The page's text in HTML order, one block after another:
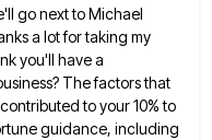
go next to Michael
a lot for taking my
you'll have a
Thefactors that
to your 10% to
guidance, including